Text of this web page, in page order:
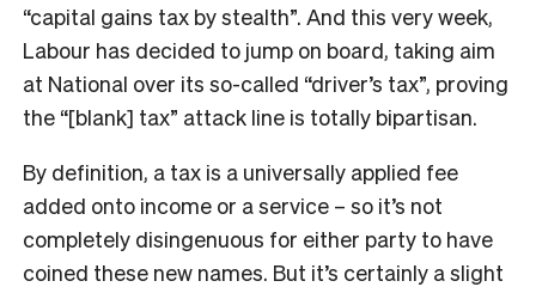
“capital gains tax by stealth”. And this very week,
Labour has decided to jump on board, taking aim
at National over its so-called “driver’s tax”, proving
the “[blank] tax” attack line is totally bipartisan.
By definition, a tax is a universally applied fee
added onto income or a service – so it’s not
completely disingenuous for either party to have
coined these new names. But it’s certainly a slight